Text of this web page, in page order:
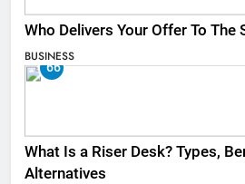
Who Delivers Your Offer To The
BUSINESS
66
What Is a Riser Desk? Types,
Alternatives